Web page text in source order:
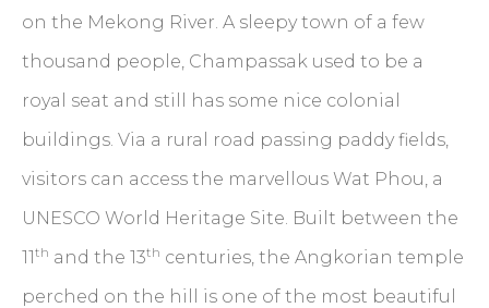
on the Mekong River. A sleepy town of a few
thousand people, Champassak used to be a
royal seat and still has some nice colonial
buildings. Via a rural road passing paddy fields,
visitors can access the marvellous Wat Phou, a
UNESCO World Heritage Site. Built between the
11th and the 13th centuries, the Angkorian temple
perched on the hill is one of the most beautiful